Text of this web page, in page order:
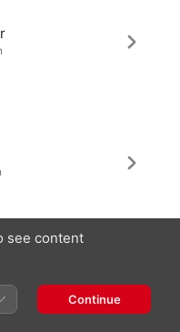
Music
see content
Continue